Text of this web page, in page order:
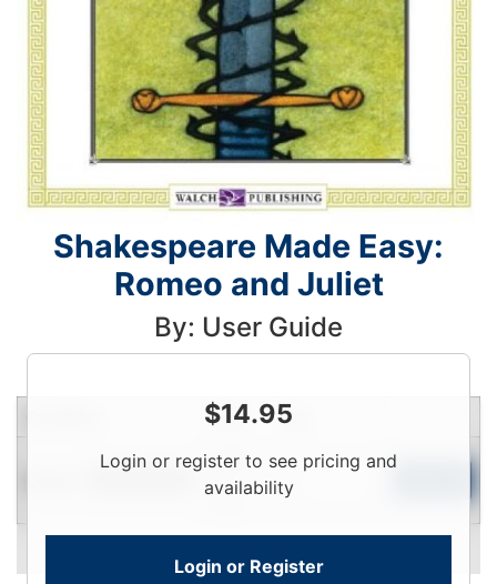
Shakespeare Made Easy:
Romeo and Juliet
By: User Guide
$14.95
Login or register to see pricing and
availability
Login or Register
Price Qty
Login
To